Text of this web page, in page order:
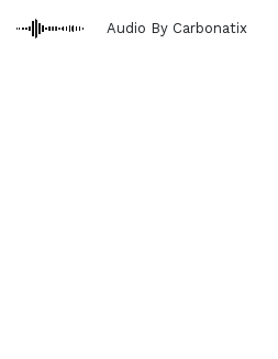
Audio By Carbonatix